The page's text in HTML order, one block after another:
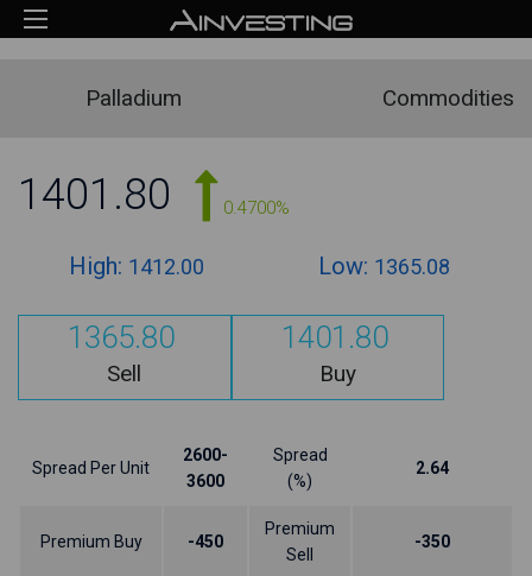
Palladium Commodities
1401.80 0.4700%
High: 1412.00 Low: 1365.08
1365.80
Sell
1401.80
Buy
Spread Per Unit
2600-
3600
Spread
(%)
2.64
Premium Buy -450
Premium
Sell
-350